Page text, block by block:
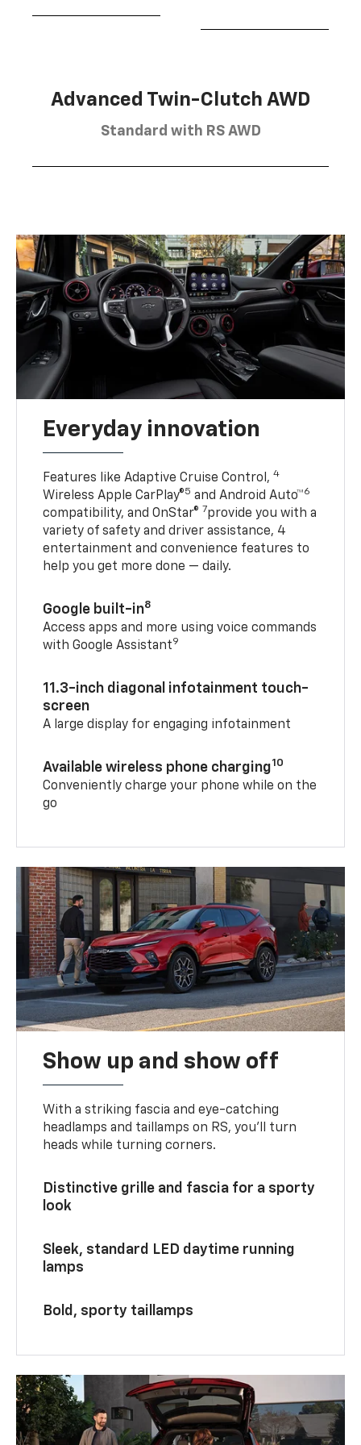
Advanced Twin-Clutch AWD
Standard with RS AWD
Everyday innovation
Features like Adaptive Cruise Control,4
Wireless Apple CarPlay®5 and Android Auto™6
compatibility, and OnStar® 7provide you with a
variety of safety and driver assistance, 4
entertainment and convenience features to
help you get more done — daily.
Google built-in8
Access apps and more using voice commands
with Google Assistant9
11.3-inch diagonal infotainment touch-
screen
A large display for engaging infotainment
Available wireless phone charging10
Conveniently charge your phone while on the
go
Show up and show off
With a striking fascia and eye-catching
headlamps and taillamps on RS, you’ll turn
heads while turning corners.
Distinctive grille and fascia for a sporty
look
Sleek, standard LED daytime running
lamps
Bold, sporty taillamps